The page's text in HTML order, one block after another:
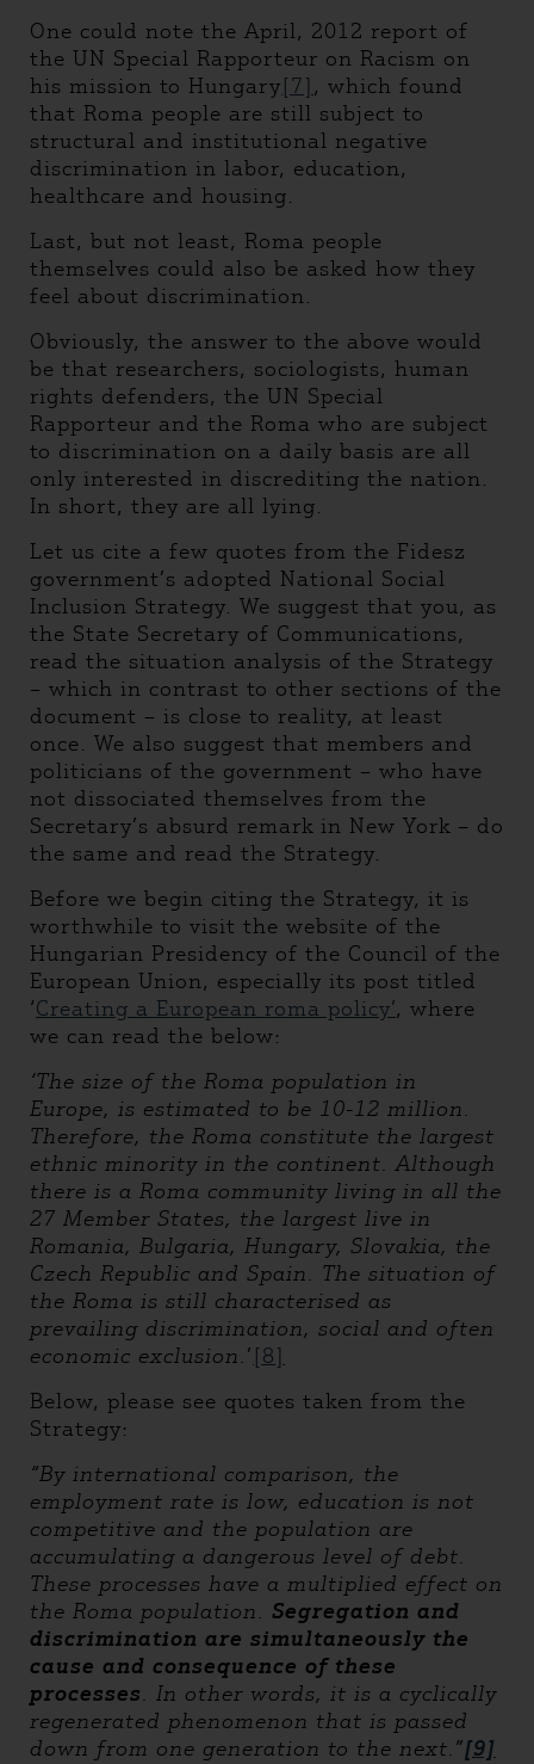
One could note the April, 2012 report of
the UN Special Rapporteur on Racism on
his mission to Hungary[7] , which found
that Roma people are still subject to
structural and institutional negative
discrimination in labor, education,
healthcare and housing.
Last, but not least, Roma people
themselves could also be asked how they
feel about discrimination.
Obviously, the answer to the above would
be that researchers, sociologists, human
rights defenders, the UN Special
Rapporteur and the Roma who are subject
to discrimination on a daily basis are all
only interested in discrediting the nation.
In short, they are all lying.
Let us cite a few quotes from the Fidesz
government’s adopted National Social
Inclusion Strategy. We suggest that you, as
the State Secretary of Communications,
read the situation analysis of the Strategy
– which in contrast to other sections of the
document – is close to reality, at least
once. We also suggest that members and
politicians of the government – who have
not dissociated themselves from the
Secretary’s absurd remark in New York – do
the same and read the Strategy.
Before we begin citing the Strategy, it is
worthwhile to visit the website of the
Hungarian Presidency of the Council of the
European Union, especially its post titled
‘Creating a European roma policy’, where
we can read the below:
‘The size of the Roma population in
Europe, is estimated to be 10-12 million.
Therefore, the Roma constitute the largest
ethnic minority in the continent. Although
there is a Roma community living in all the
27 Member States, the largest live in
Romania, Bulgaria, Hungary, Slovakia, the
Czech Republic and Spain. The situation of
the Roma is still characterised as
prevailing discrimination, social and often
economic exclusion.’ [8]
Below, please see quotes taken from the
Strategy:
“By international comparison, the
employment rate is low, education is not
competitive and the population are
accumulating a dangerous level of debt.
These processes have a multiplied effect on
the Roma population. Segregation and
discrimination are simultaneously the
cause and consequence of these
processes. In other words, it is a cyclically
regenerated phenomenon that is passed
down from one generation to the next.”[9]